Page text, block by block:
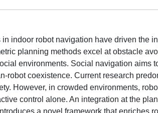
in indoor robot navigation have driven the
planning methods excel at obstacle
environments. Social navigation
robot coexistence. Current research
However, in crowded environments,
control alone. An integration at the
a novel framework that enriches